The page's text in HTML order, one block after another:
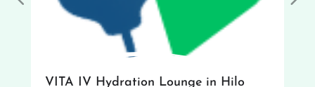
VITA IV Hydration Lounge in Hilo
Previous